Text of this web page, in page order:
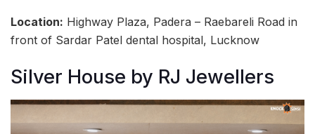
Location: Highway Plaza, Padera – Raebareli Road in
front of Sardar Patel dental hospital, Lucknow
Silver House by RJ Jewellers